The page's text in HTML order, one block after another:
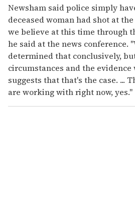
Newsham said police simply
deceased woman had shot at
we believe at this time through
he said at the news conference.
determined that conclusively,
circumstances and the evidence
suggests that that's the case. ...
are working with right now, yes."